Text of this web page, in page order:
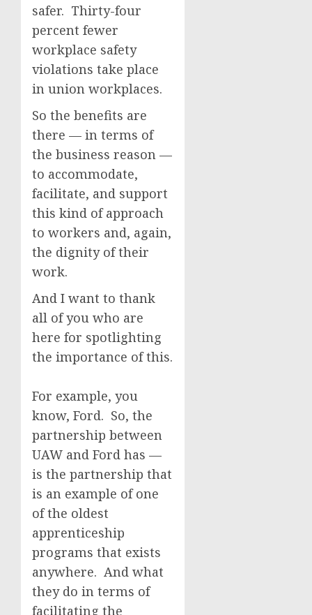
safer. Thirty-four
percent fewer
workplace safety
violations take place
in union workplaces.
So the benefits are
there — in terms of
the business reason —
to accommodate,
facilitate, and support
this kind of approach
to workers and, again,
the dignity of their
work.
And I want to thank
all of you who are
here for spotlighting
the importance of this.
For example, you
know, Ford. So, the
partnership between
UAW and Ford has —
is the partnership that
is an example of one
of the oldest
apprenticeship
programs that exists
anywhere. And what
they do in terms of
facilitating the